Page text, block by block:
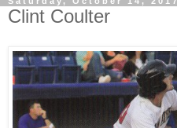
Clint Coulter